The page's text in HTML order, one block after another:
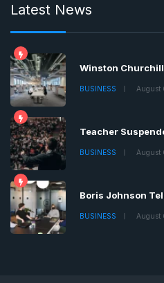
Latest News
Winston
BUSINESS August
Teacher
BUSINESS August
Boris Johnson
BUSINESS August